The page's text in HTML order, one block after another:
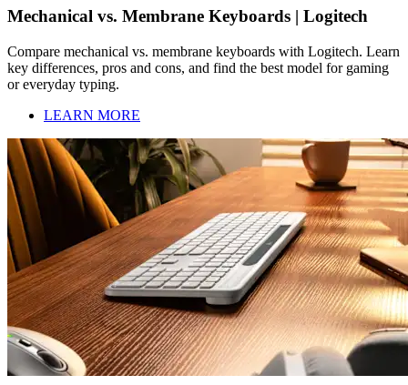
Mechanical vs. Membrane Keyboards | Logitech
Compare mechanical vs. membrane keyboards with Logitech. Learn
key differences, pros and cons, and find the best model for gaming
or everyday typing.
LEARN MORE